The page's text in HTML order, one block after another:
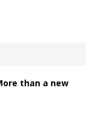
than a new